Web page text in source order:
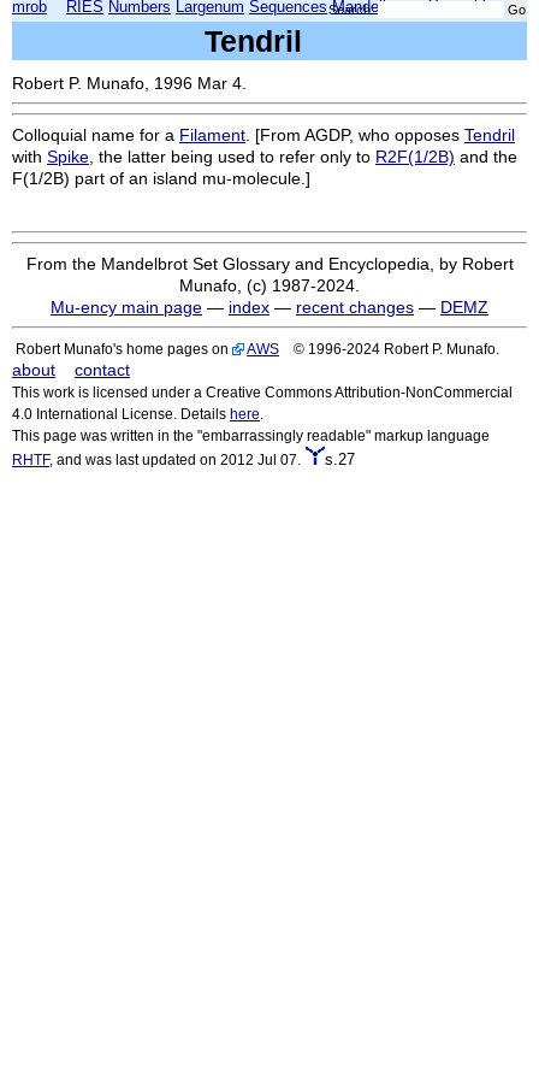
mrob RIES Numbers Largenum Sequences Mandelbrot
Search:
Tendril
Robert P. Munafo, 1996 Mar 4.
Colloquial name for a Filament . [From AGDP, who opposes Tendril
with Spike , the latter being used to refer only to R2F(1/2B) and the
F(1/2B) part of an island mu-molecule.]
From the Mandelbrot Set Glossary and Encyclopedia, by Robert
Munafo, (c) 1987-2024.
Mu-ency main page — index — recent changes — DEMZ
Robert Munafo's home pages on AWS © 1996-2024 Robert P. Munafo.
about contact
This work is licensed under a Creative Commons Attribution-NonCommercial
4.0 International License. Details here
This page was written in the "embarrassingly readable" markup language
RHTF, and was last updated on 2012 Jul 07. s.27